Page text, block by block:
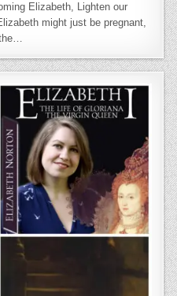
Elizabeth, Lighten our
might just be pregnant,